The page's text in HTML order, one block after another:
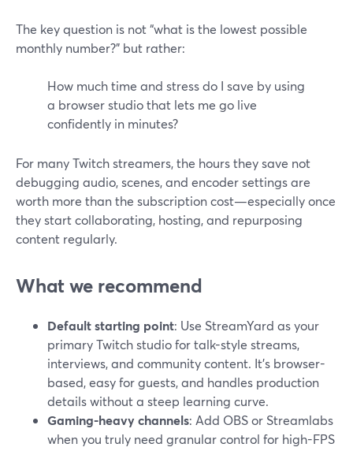
The key question is not “what is the lowest possible
monthly number?” but rather:
How much time and stress do I save by using
a browser studio that lets me go live
confidently in minutes?
For many Twitch streamers, the hours they save not
debugging audio, scenes, and encoder settings are
worth more than the subscription cost—especially once
they start collaborating, hosting, and repurposing
content regularly.
What we recommend
Default starting point: Use StreamYard as your
primary Twitch studio for talk-style streams,
interviews, and community content. It’s browser-
based, easy for guests, and handles production
details without a steep learning curve.
Gaming-heavy channels: Add OBS or Streamlabs
when you truly need granular control for high-FPS